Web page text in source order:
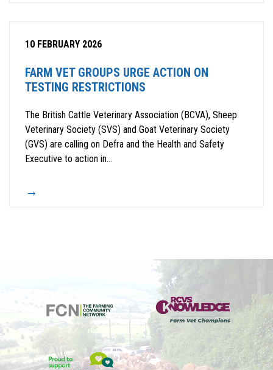
10 FEBRUARY 2026
FARM VET GROUPS URGE ACTION ON
TESTING RESTRICTIONS
The British Cattle Veterinary Association (BCVA), Sheep
Veterinary Society (SVS) and Goat Veterinary Society
(GVS) are calling on Defra and the Health and Safety
Executive to action in...